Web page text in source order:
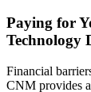
Paying for
Technology
Financial
CNM provides